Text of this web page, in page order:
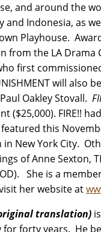
and around the
and Indonesia, as
Playhouse.
from the LA
first
will also
Oakley Stovall.
($25,000). FIRE!!
this
in New York City.
of Anne Sexton,
She is a
her website at
translation)
forty years. He